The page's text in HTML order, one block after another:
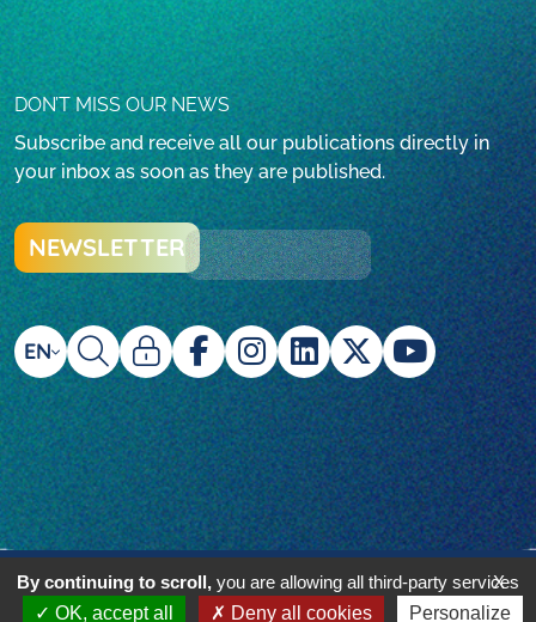
DON’T MISS OUR NEWS
Subscribe and receive all our publications directly in
your inbox as soon as they are published.
NEWSLETTER
EN
© Beyond Plastic Med - 2024 - réalisé par l'agence
i2N
X
By continuing to scroll, you are allowing all third-party services
OK, accept all
Deny all cookies Personalize